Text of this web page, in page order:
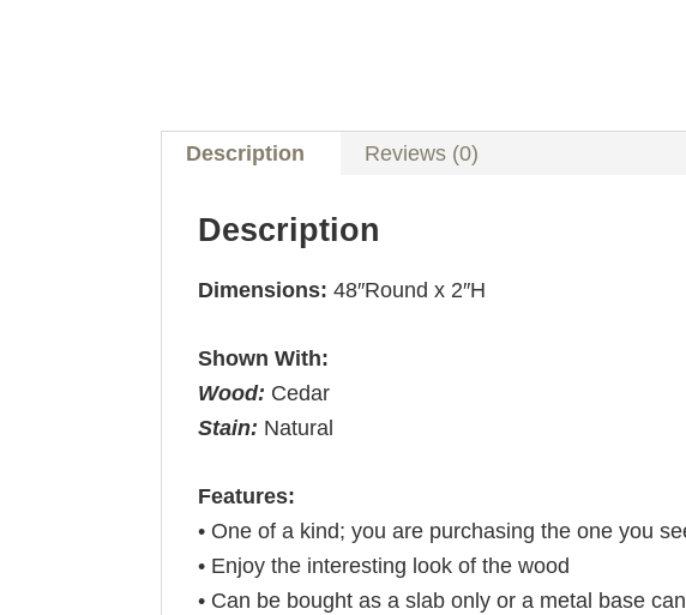
Description Reviews (0)
Description
Dimensions:48″Round x 2″H
Shown With:
Wood: Cedar
Stain: Natural
Features:
• One of a kind; you are purchasing the one you
• Enjoy the interesting look of the wood
• Can be bought as a slab only or a metal base